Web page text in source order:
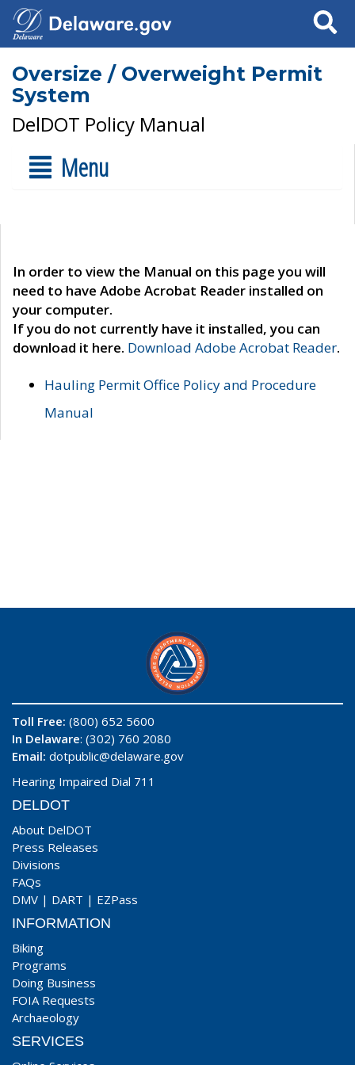
Search
Oversize / Overweight Permit
System
DelDOT Policy Manual
Menu
In order to view the Manual on this page you will
need to have Adobe Acrobat Reader installed on
your computer.
If you do not currently have it installed, you can
download it here. Download Adobe Acrobat Reader.
Hauling Permit Office Policy and Procedure
Manual
Toll Free: (800) 652 5600
In Delaware: (302) 760 2080
Email: dotpublic@delaware.gov
Hearing Impaired Dial 711
DELDOT
About DelDOT
Press Releases
Divisions
FAQs
DMV | DART | EZPass
INFORMATION
Biking
Programs
Doing Business
FOIA Requests
Archaeology
SERVICES